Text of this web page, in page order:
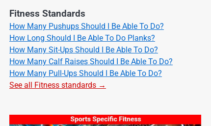
Fitness Standards
How Many Pushups Should I Be Able To Do?
How Long Should I Be Able To Do Planks?
How Many Sit-Ups Should I Be Able To Do?
How Many Calf Raises Should I Be Able To Do?
How Many Pull-Ups Should I Be Able To Do?
See all Fitness standards →